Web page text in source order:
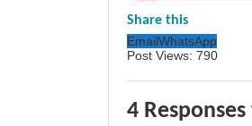
Share this
EmailWhatsApp
Post Views: 790
4